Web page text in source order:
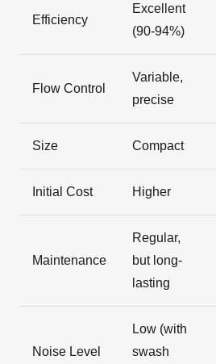
Efficiency
Excellent
(90-94%)
Flow Control
Variable,
precise
Size Compact
Initial Cost Higher
Maintenance
Regular,
but long-
lasting
Noise Level
Low (with
swash